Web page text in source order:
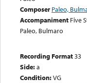
Composer Paleo,
Accompaniment Five
Paleo, Bulmaro
Recording Format33
Side:a
Condition:VG